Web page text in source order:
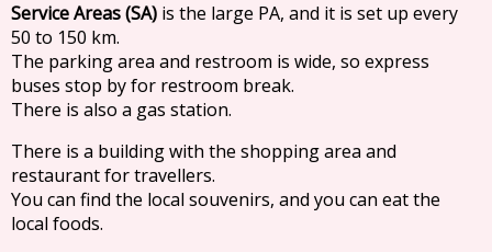
Service Areas (SA) is the large PA, and it is set up every
50 to 150 km.
The parking area and restroom is wide, so express
buses stop by for restroom break.
There is also a gas station.
There is a building with the shopping area and
restaurant for travellers.
You can find the local souvenirs, and you can eat the
local foods.